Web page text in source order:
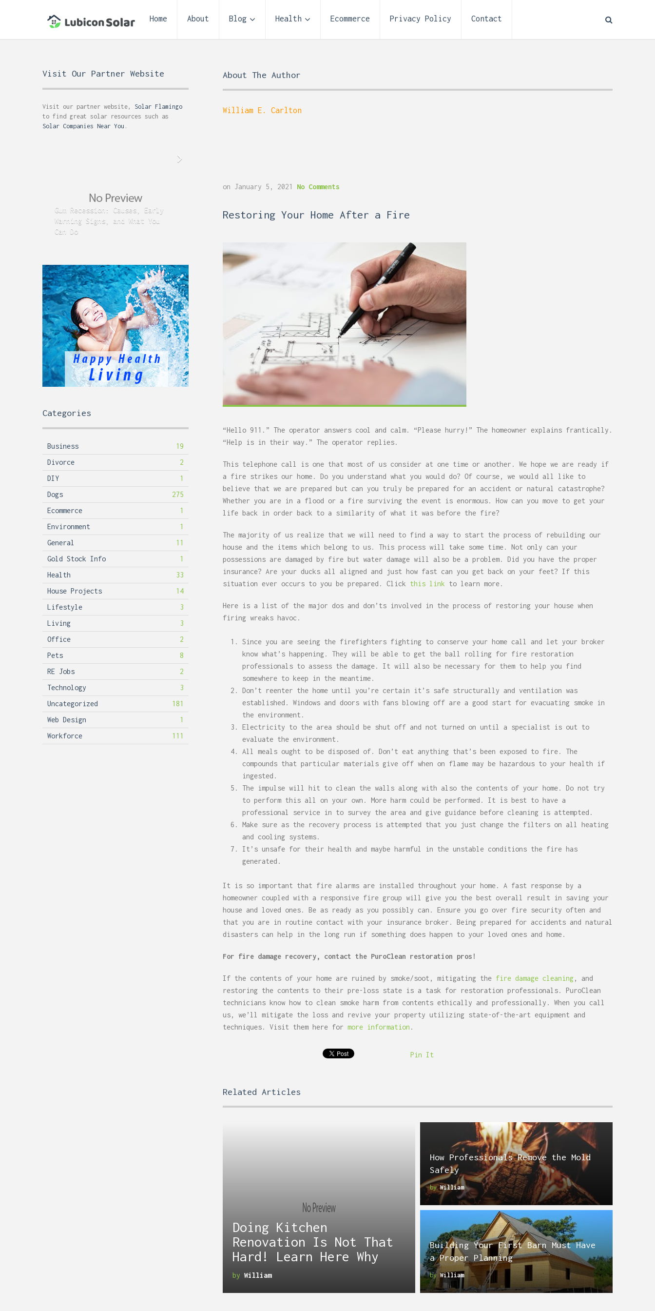
Home About Blog Health Ecommerce Privacy Policy Contact
About The Author
William E. Carlton
on January 5, 2021 No Comments
Restoring Your Home After a Fire
“Hello 911.” The operator answers cool and calm. “Please hurry!” The homeowner explains frantically.
“Help is in their way.” The operator replies.
This telephone call is one that most of us consider at one time or another. We hope we are ready if
a fire strikes our home. Do you understand what you would do? Of course, we would all like to
believe that we are prepared but can you truly be prepared for an accident or natural catastrophe?
Whether you are in a flood or a fire surviving the event is enormous. How can you move to get your
life back in order back to a similarity of what it was before the fire?
The majority of us realize that we will need to find a way to start the process of rebuilding our
house and the items which belong to us. This process will take some time. Not only can your
possessions are damaged by fire but water damage will also be a problem. Did you have the proper
insurance? Are your ducks all aligned and just how fast can you get back on your feet? If this
situation ever occurs to you be prepared. Click this link to learn more.
Here is a list of the major dos and don’ts involved in the process of restoring your house when
firing wreaks havoc.
Since you are seeing the firefighters fighting to conserve your home call and let your broker
know what’s happening. They will be able to get the ball rolling for fire restoration
professionals to assess the damage. It will also be necessary for them to help you find
somewhere to keep in the meantime.
Don’t reenter the home until you’re certain it’s safe structurally and ventilation was
established. Windows and doors with fans blowing off are a good start for evacuating smoke in
the environment.
Electricity to the area should be shut off and not turned on until a specialist is out to
evaluate the environment.
All meals ought to be disposed of. Don’t eat anything that’s been exposed to fire. The
compounds that particular materials give off when on flame may be hazardous to your health if
ingested.
The impulse will hit to clean the walls along with also the contents of your home. Do not try
to perform this all on your own. More harm could be performed. It is best to have a
professional service in to survey the area and give guidance before cleaning is attempted.
Make sure as the recovery process is attempted that you just change the filters on all heating
and cooling systems.
It’s unsafe for their health and maybe harmful in the unstable conditions the fire has
generated.
It is so important that fire alarms are installed throughout your home. A fast response by a
homeowner coupled with a responsive fire group will give you the best overall result in saving your
house and loved ones. Be as ready as you possibly can. Ensure you go over fire security often and
that you are in routine contact with your insurance broker. Being prepared for accidents and natural
disasters can help in the long run if something does happen to your loved ones and home.
For fire damage recovery, contact the PuroClean restoration pros!
If the contents of your home are ruined by smoke/soot, mitigating the fire damage cleaning, and
restoring the contents to their pre-loss state is a task for restoration professionals. PuroClean
technicians know how to clean smoke harm from contents ethically and professionally. When you call
us, we’ll mitigate the loss and revive your property utilizing state-of-the-art equipment and
techniques. Visit them here for more information .
Pin It
Related Articles
Doing Kitchen
Renovation Is Not That
Hard! Learn Here Why
by William
How Professionals Remove the Mold
Safely
byWilliam
Building Your First Barn Must Have
a Proper Planning
byWilliam
Visit Our Partner Website
Visit our partner website, Solar Flamingo
to find great solar resources such as
Solar Companies Near You .
Gum Recession: Causes, Early
Warning Signs, and What You
Can Do
Acid Reflux and Teeth: How
GERD Can Damage Enamel Over
Categories
Business
19
Divorce
2
DIY
1
Dogs
275
Ecommerce
1
Environment
1
General
11
Gold Stock Info
1
Health
33
House Projects
14
Lifestyle
3
Living
3
Office
2
Pets
8
RE Jobs
2
Technology
3
Uncategorized
181
Web Design
1
Workforce
111